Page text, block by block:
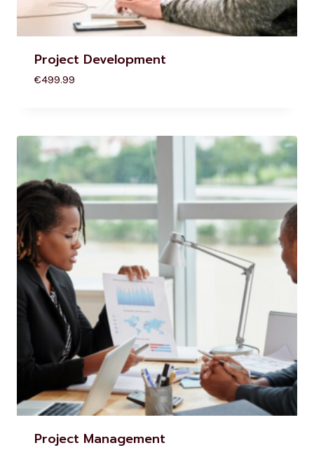
Project Development
€499.99
Project Management